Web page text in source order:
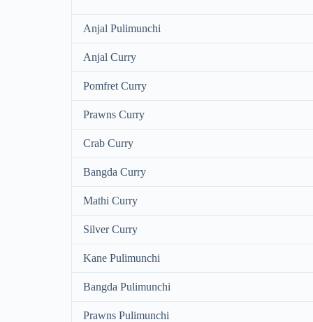
Anjal Pulimunchi
Anjal Curry
Pomfret Curry
Prawns Curry
Crab Curry
Bangda Curry
Mathi Curry
Silver Curry
Kane Pulimunchi
Bangda Pulimunchi
Prawns Pulimunchi